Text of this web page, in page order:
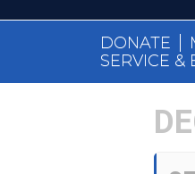
DONATE
SERVICE &